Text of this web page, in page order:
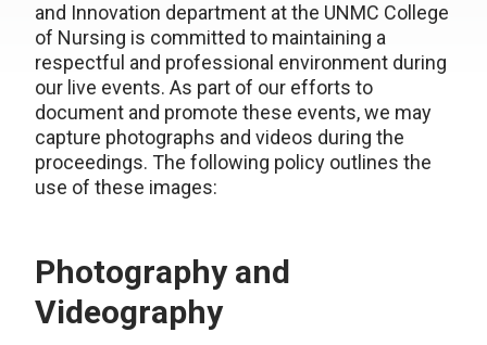
and Innovation department at the UNMC College
of Nursing is committed to maintaining a
respectful and professional environment during
our live events. As part of our efforts to
document and promote these events, we may
capture photographs and videos during the
proceedings. The following policy outlines the
use of these images:
Photography and
Videography